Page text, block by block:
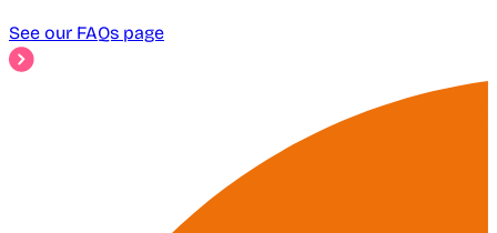
See our FAQs page